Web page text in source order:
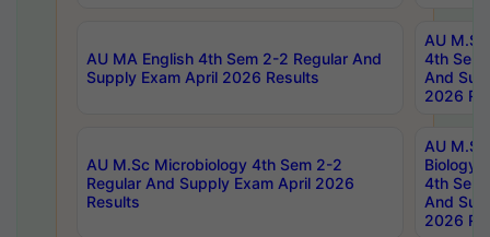
AU MA English 4th Sem 2-2 Regular And
Supply Exam April 2026 Results
AU
4th Sem
And
2026
AU M.Sc Microbiology 4th Sem 2-2
Regular And Supply Exam April 2026
Results
AU
Biology
4th Sem
And
2026